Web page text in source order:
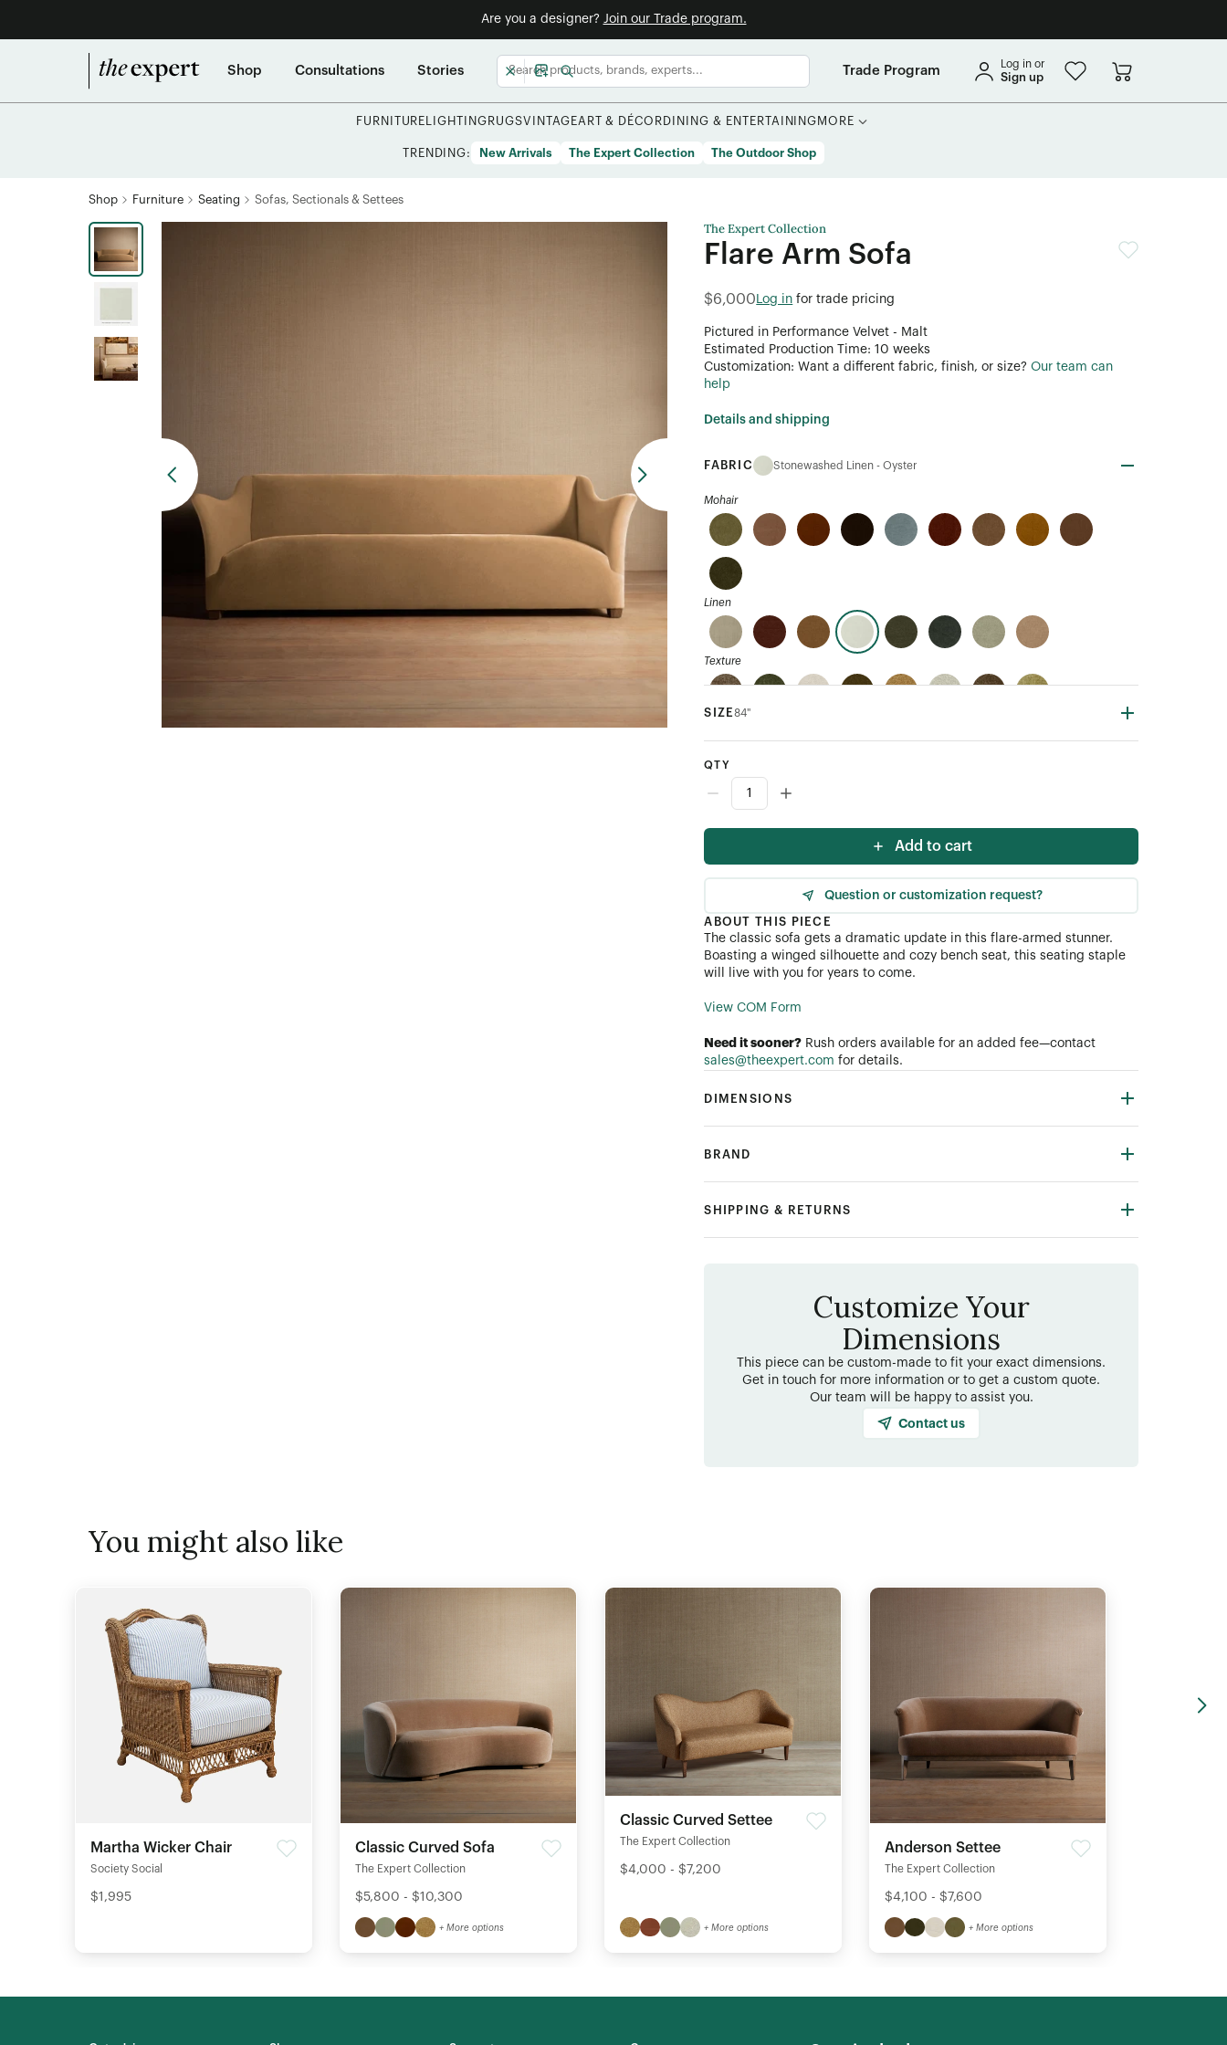
Are you a designer? Join our Trade program.
Shop Consultations Stories Trade Program Log in or
Sign up
FURNITURE LIGHTING RUGSVINTAGEART & DÉCOR DINING & ENTERTAINING MORE
TRENDING: New Arrivals The Expert Collection The Outdoor Shop
Shop Furniture Seating Sofas, Sectionals & Settees
The Expert Collection
Flare Arm Sofa
$6,000 Log in for trade pricing
Pictured in Performance Velvet - Malt
Estimated Production Time: 10 weeks
Customization: Want a different fabric, finish, or size? Our team can
help
Details and shipping
FABRIC Stonewashed Linen -Oyster
Mohair
Linen
Texture
Velvet
Performance Velvet
Performance Linen
Performance Bouclé
Customer's Own Material (COM)
SIZE84"
QTY
Add to cart
Question or customization request?
ABOUT THIS PIECE
The classic sofa gets a dramatic update in this flare-armed stunner.
Boasting a winged silhouette and cozy bench seat, this seating staple
will live with you for years to come.
View COM Form
Need it sooner? Rush orders available for an added fee—contact
sales@theexpert.com for details.
DIMENSIONS
BRAND
SHIPPING & RETURNS
Customize Your
Dimensions
This piece can be custom-made to fit your exact dimensions.
Get in touch for more information or to get a custom quote.
Our team will be happy to assist you.
Contact us
You might also like
Martha Wicker Chair
Society Social
$1,995
Classic Curved Sofa
The Expert Collection
$5,800 - $10,300
+ More options
Classic Curved Settee
The Expert Collection
$4,000 - $7,200
+ More options
Anderson Settee
The Expert Collection
$4,100 - $7,600
+ More options